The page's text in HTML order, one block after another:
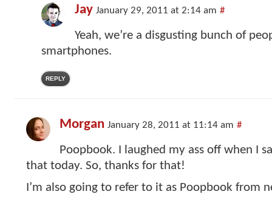
Jay January 29, 2011 at 2:14 am #
Yeah, we’re a disgusting bunch of
smartphones.
REPLY
Morgan January 28, 2011 at 11:14 am #
Poopbook. I laughed my ass off when I
that today. So, thanks for that!
I’m also going to refer to it as Poopbook from